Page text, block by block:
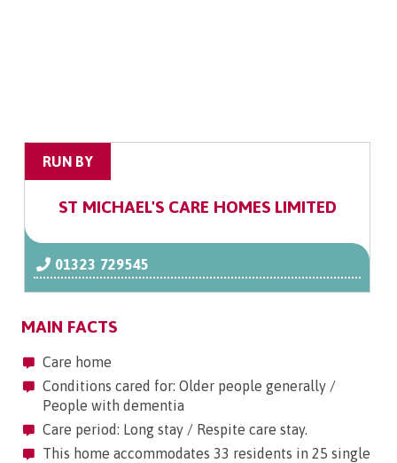
RUN BY
ST MICHAEL'S CARE HOMES LIMITED
01323 729545
MAIN FACTS
Care home
Conditions cared for: Older people generally /
People with dementia
Care period: Long stay / Respite care stay.
This home accommodates 33 residents in 25 single